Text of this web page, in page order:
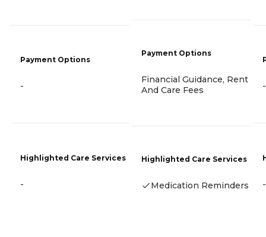
Payment Options
-
Highlighted Care Services
-
Payment Options
Financial Guidance, Rent
And Care Fees
Highlighted Care Services
Medication Reminders
-
-